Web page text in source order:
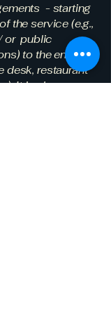
- starting
the service (e.g.,
or public
to the end
desk, restaurant
It is also